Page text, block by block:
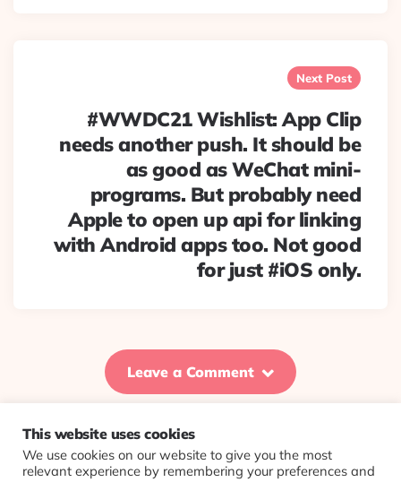
Next Post
#WWDC21 Wishlist: App Clip
needs another push. It should be
as good as WeChat mini-
programs. But probably need
Apple to open up api for linking
with Android apps too. Not good
for just #iOS only.
Leave a Comment
© 2026 Evolving Views ·About·Contact·Colophon
This website uses cookies
We use cookies on our website to give you the most
relevant experience by remembering your preferences and